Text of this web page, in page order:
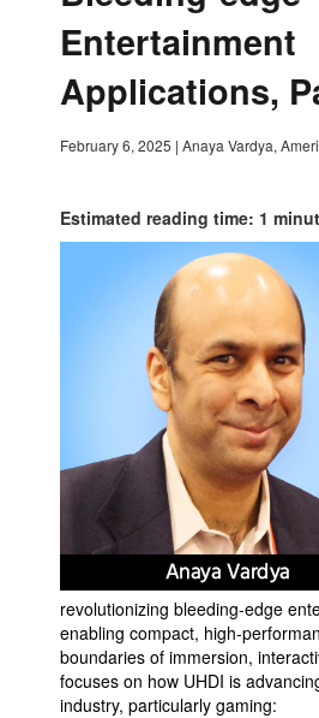
Entertainment
Applications,
February 6, 2025 | Anaya Vardya,
Estimated reading time: 1
revolutionizing bleeding-edge
enabling compact, high-
boundaries of immersion,
focuses on how UHDI is
industry, particularly gaming: